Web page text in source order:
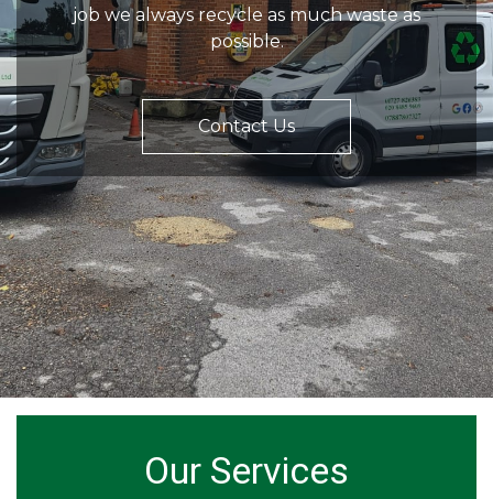
job we always recycle as much waste as
possible.
Contact Us
Our Services